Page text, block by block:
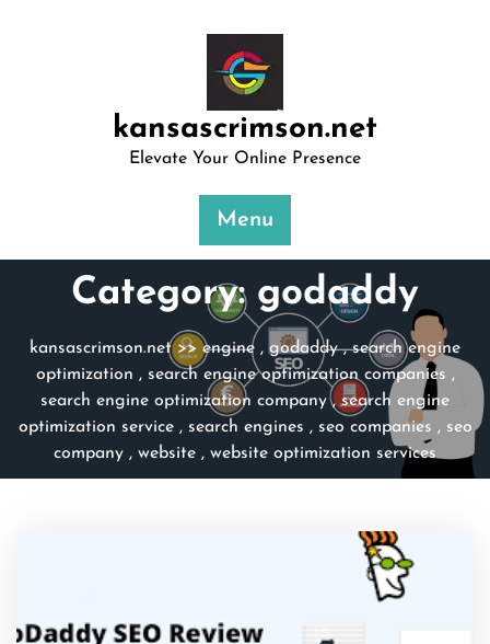
kansascrimson.net
Elevate Your Online Presence
Menu
Category: godaddy
kansascrimson.net>> engine , godaddy,search engine
optimization , search engine optimization companies ,
search engine optimization company,search engine
optimization service, search engines , seo companies , seo
company , website , website optimization services